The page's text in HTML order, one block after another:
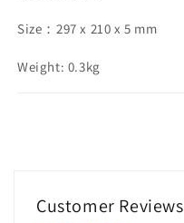
Size：297 x 210 x 5 mm
Weight: 0.3kg
Customer Reviews